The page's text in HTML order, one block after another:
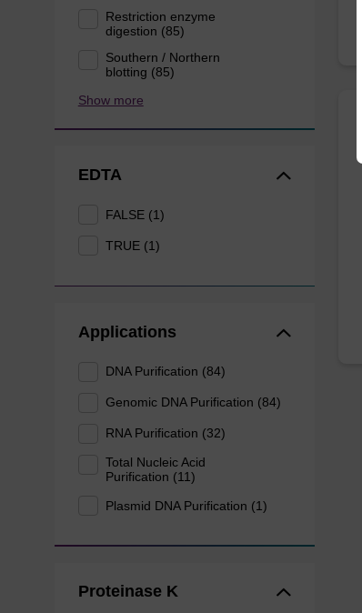
Restriction enzyme
digestion (85)
Southern / Northern
blotting (85)
Show more
EDTA
FALSE (1)
TRUE (1)
Applications
DNA Purification (84)
Genomic DNA Purification (84)
RNA Purification (32)
Total Nucleic Acid
Purification (11)
Plasmid DNA Purification (1)
Proteinase K